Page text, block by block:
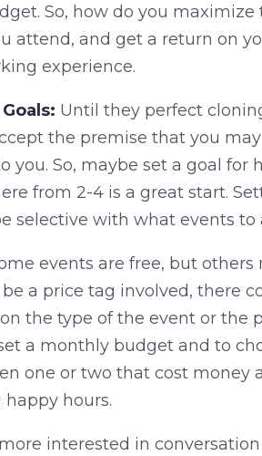
So, how do you
attend, and get a return on
experience.
Until they perfect
the premise that you
you. So, maybe set a goal
from 2-4 is a great start.
selective with what events
events are free, but
a price tag involved, there
the type of the event or the
a monthly budget and to
one or two that cost money
hours.
interested in